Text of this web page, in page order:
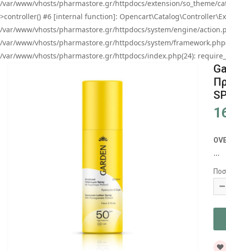
/var/www/vhosts/pharmastore.gr/httpdocs/extension/so_theme/
>controller() #6 [internal function]:
/var/www/vhosts/pharmastore.gr/httpdocs/system/engine/
/var/www/vhosts/pharmastore.gr/httpdocs/system/
/var/www/vhosts/pharmastore.gr/httpdocs/index.php(24):
...